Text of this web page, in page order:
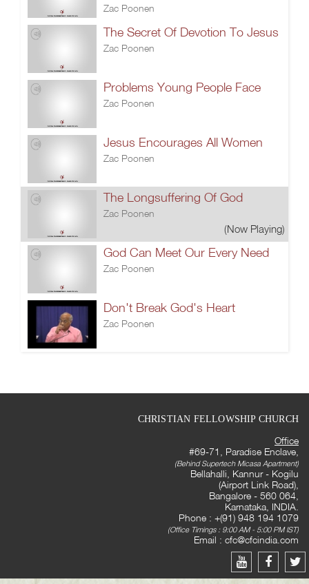
Zac Poonen
The Secret Of Devotion To Jesus
Zac Poonen
Problems Young People Face
Zac Poonen
Jesus Encourages All Women
Zac Poonen
The Longsuffering Of God
Zac Poonen
(Now Playing)
God Can Meet Our Every Need
Zac Poonen
Don't Break God's Heart
Zac Poonen
CHRISTIAN FELLOWSHIP CHURCH
Office
#69-71, Paradise Enclave,
(Behind Supertech Micasa Apartment)
Bellahalli, Kannur - Kogilu
(Airport Link Road),
Bangalore - 560 064,
Karnataka, INDIA.
Phone : +(91) 948 194 1079
(Office Timings : 9:00 AM - 5:00 PM IST)
Email : cfc@cfcindia.com